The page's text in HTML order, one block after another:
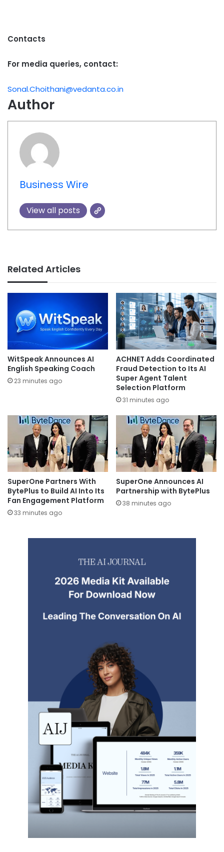
Contacts
For media queries, contact:
Sonal.Choithani@vedanta.co.in
Author
Business Wire
View all posts
Related Articles
WitSpeak Announces AI
English Speaking Coach
23 minutes ago
ACHNET Adds Coordinated
Fraud Detection to Its AI
Super Agent Talent
Selection Platform
31 minutes ago
SuperOne Partners With
BytePlus to Build AI Into Its
Fan Engagement Platform
33 minutes ago
SuperOne Announces AI
Partnership with BytePlus
38 minutes ago